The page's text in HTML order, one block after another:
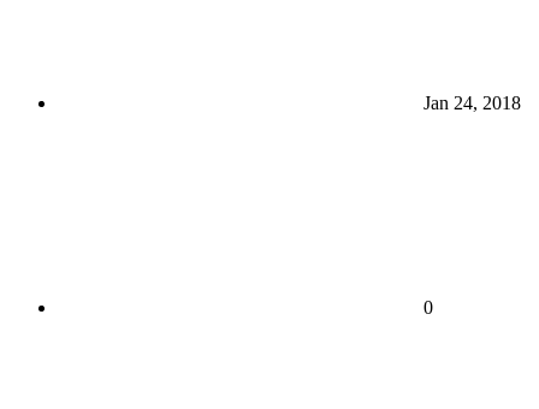
Jan 24, 2018
0